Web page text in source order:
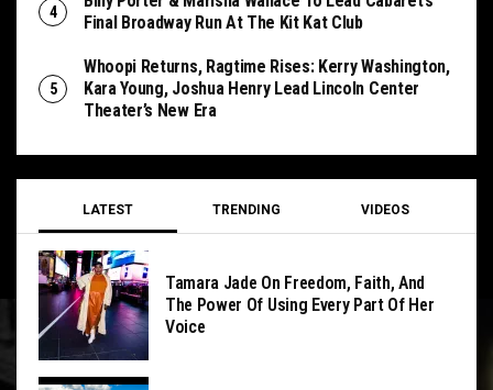
Final Broadway Run At The Kit Kat Club
Whoopi Returns, Ragtime Rises: Kerry Washington,
Kara Young, Joshua Henry Lead Lincoln Center
Theater’s New Era
LATEST TRENDING VIDEOS
Tamara Jade On Freedom, Faith, And
The Power Of Using Every Part Of Her
Voice